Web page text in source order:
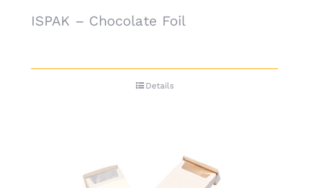
ISPAK – Chocolate Foil
Details